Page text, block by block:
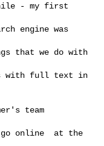
- my first
engine was
that we do with
with full text in
team
online  at the